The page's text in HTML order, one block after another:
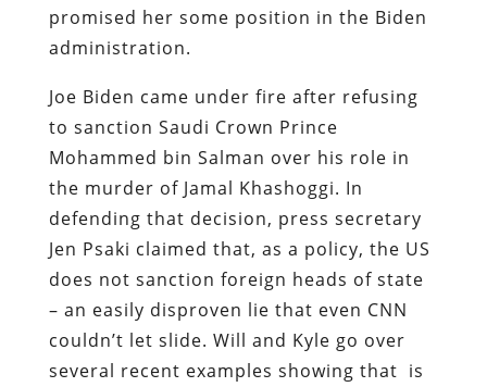
promised her some position in the Biden
administration.
Joe Biden came under fire after refusing
to sanction Saudi Crown Prince
Mohammed bin Salman over his role in
the murder of Jamal Khashoggi. In
defending that decision, press secretary
Jen Psaki claimed that, as a policy, the US
does not sanction foreign heads of state
– an easily disproven lie that even CNN
couldn’t let slide. Will and Kyle go over
several recent examples showing that is